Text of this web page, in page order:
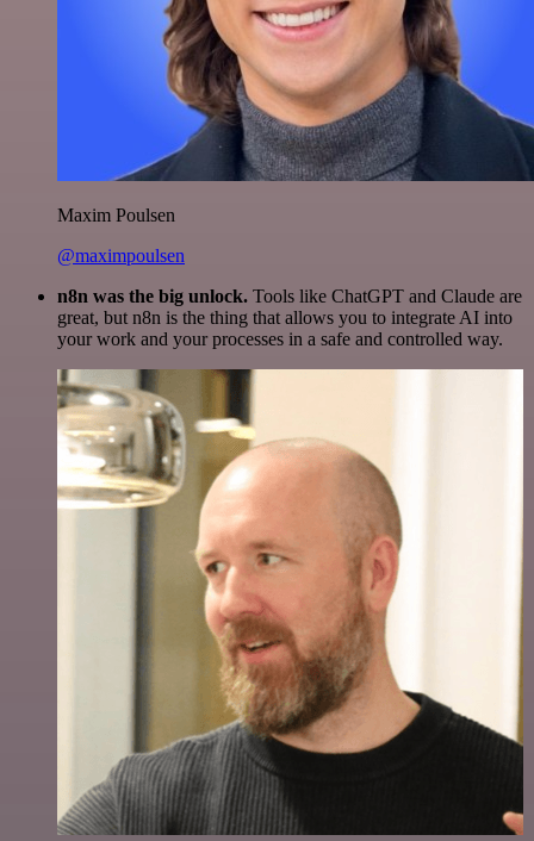
Maxim Poulsen
@maximpoulsen
n8n was the big unlock. Tools like ChatGPT and Claude are
great, but n8n is the thing that allows you to integrate AI into
your work and your processes in a safe and controlled way.